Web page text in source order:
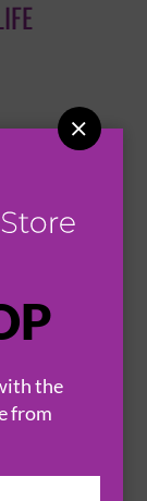
the
from
